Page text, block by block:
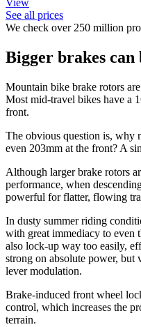
View
See all prices
We check over 250 million
Bigger brakes
Mountain bike brake rotors
Most mid-travel bikes have a
front.
The obvious question is, why
even 203mm at the front? A
Although larger brake rotors
performance, when
powerful for flatter, flowing
In dusty summer riding
with great immediacy to even
also lock-up way too easily,
strong on absolute power,
lever modulation.
Brake-induced front wheel
control, which increases the
terrain.